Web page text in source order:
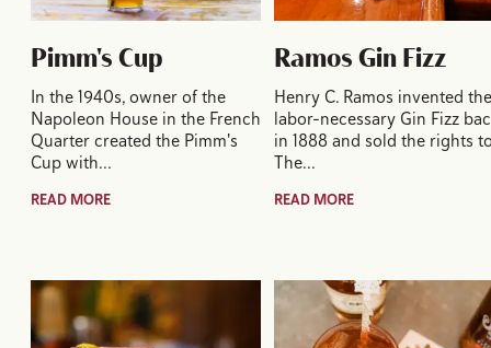
Pimm's Cup
In the 1940s, owner of the
Napoleon House in the French
Quarter created the Pimm's
Cup with…
READ MORE
Ramos Gin Fizz
Henry C. Ramos invented the
labor-necessary Gin Fizz
in 1888 and sold the rights
The…
READ MORE